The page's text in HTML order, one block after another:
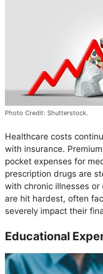
Photo Credit: Shutterstock.
Healthcare costs
with insurance.
pocket expenses for
prescription drugs are
with chronic illnesses
are hit hardest, often
severely impact their
Educational